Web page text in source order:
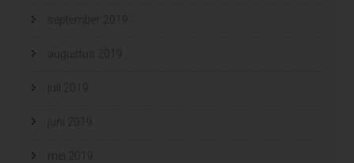
september 2019
augustus 2019
juli 2019
juni 2019
mei 2019